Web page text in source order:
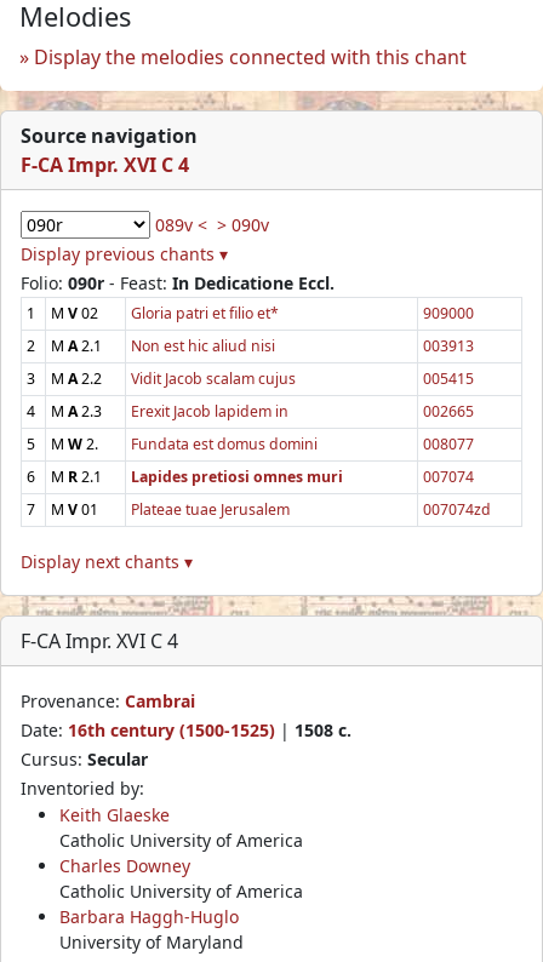
Melodies
Display the melodies connected with this chant
Source navigation
F-CA Impr. XVI C 4
089v < > 090v
Display previous chants ▾
Folio: 090r - Feast: In Dedicatione Eccl.
1 M V02 Gloria patri et filio et*
909000
2
M A2.1 Non est hic aliud nisi
003913
3
M A2.2 Vidit Jacob scalam cujus
005415
4
M A2.3 Erexit Jacob lapidem in
002665
5
M W2. Fundata est domus domini
008077
6
M R2.1 Lapides pretiosi omnes muri
007074
7
M V01 Plateae tuae Jerusalem 007074zd
Display next chants ▾
F-CA Impr. XVI C 4
Provenance: Cambrai
Date: 16th century (1500-1525) | 1508 c.
Cursus: Secular
Inventoried by:
Keith Glaeske
Catholic University of America
Charles Downey
Catholic University of America
Barbara Haggh-Huglo
University of Maryland